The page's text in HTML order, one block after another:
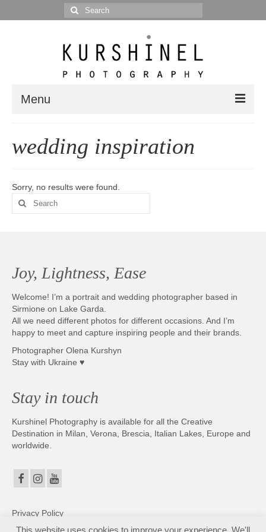
Search
for:
Menu
Portrait
Editorial
Photobook | Album foto
Video
Q&A
Testimonials
Contact
wedding inspiration
Sorry, no results were found.
Search
for:
Joy, Lightness, Ease
Welcome! I’m a portrait and wedding photographer based in
Sirmione on Lake Garda.
All we need different photos for different occasions. And I’m
happy to meet and capture inspiring people and their brands.
Photographer Olena Kurshyn
Stay with Ukraine ♥
Stay in touch
Kurshinel Photography is available for all the Creative
Destination in Milan, Verona, Brescia, Italian Lakes, Europe and
worldwide.
Privacy Policy
This website uses cookies to improve your experience. We'll